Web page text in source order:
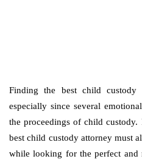
Finding the best child
especially since several
the proceedings of child
best child custody attorney must
while looking for the perfect and